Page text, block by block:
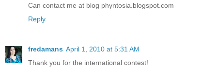
Can contact me at blog phyntosia.blogspot.com
Reply
fredamans April 1, 2010 at 5:31 AM
Thank you for the international contest!